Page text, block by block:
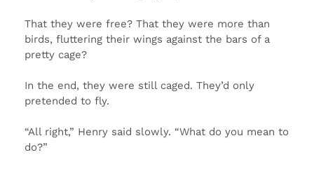
That they were free? That they were more than
birds, fluttering their wings against the bars of a
pretty cage?
In the end, they were still caged. They’d only
pretended to fly.
“All right,” Henry said slowly. “What do you mean to
do?”